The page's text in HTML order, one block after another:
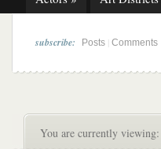
subscribe: Posts Comments
You are currently viewing: